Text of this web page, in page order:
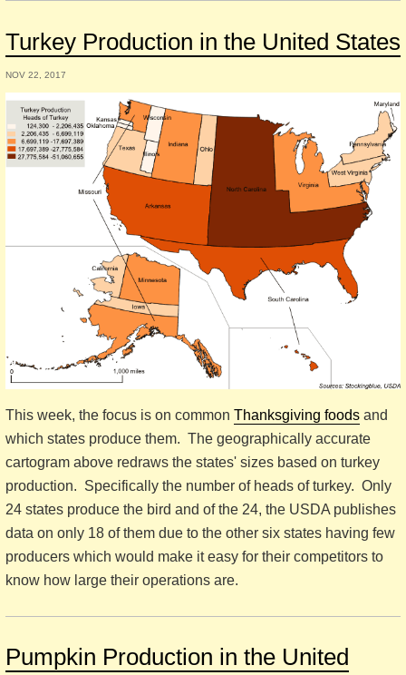
Turkey Production in the United States
NOV 22, 2017
This week, the focus is on common Thanksgiving foods and
which states produce them. The geographically accurate
cartogram above redraws the states' sizes based on turkey
production. Specifically the number of heads of turkey. Only
24 states produce the bird and of the 24, the USDA publishes
data on only 18 of them due to the other six states having few
producers which would make it easy for their competitors to
know how large their operations are.
Pumpkin Production in the United